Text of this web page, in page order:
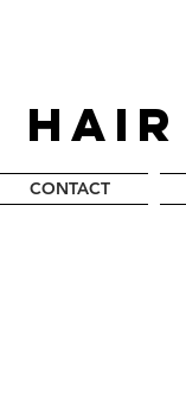
HAIR
CONTACT